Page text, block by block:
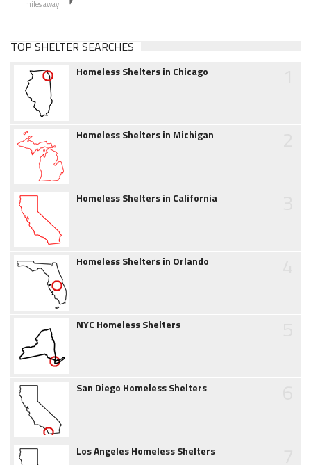
miles away
TOP SHELTER SEARCHES
Homeless Shelters in Chicago
Homeless Shelters in Michigan
Homeless Shelters in California
Homeless Shelters in Orlando
NYC Homeless Shelters
San Diego Homeless Shelters
Los Angeles Homeless Shelters